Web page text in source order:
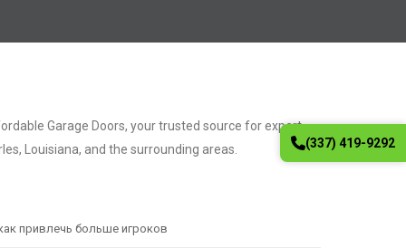
Garage Doors, your trusted source for expert
Louisiana, and the surrounding areas.
привлечь больше игроков
(337) 419-9292